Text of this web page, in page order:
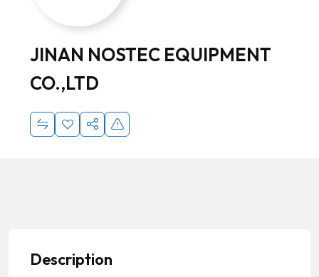
JINAN NOSTEC EQUIPMENT
CO.,LTD
Description